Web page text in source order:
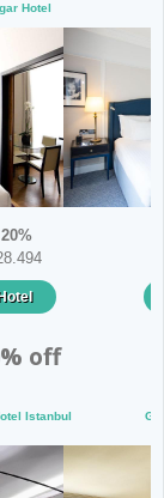
Hotel
off
Istanbul